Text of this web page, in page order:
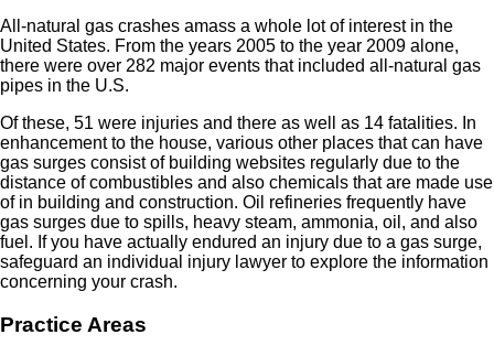
All-natural gas crashes amass a whole lot of interest in the
United States. From the years 2005 to the year 2009 alone,
there were over 282 major events that included all-natural gas
pipes in the U.S.
Of these, 51 were injuries and there as well as 14 fatalities. In
enhancement to the house, various other places that can have
gas surges consist of building websites regularly due to the
distance of combustibles and also chemicals that are made use
of in building and construction. Oil refineries frequently have
gas surges due to spills, heavy steam, ammonia, oil, and also
fuel. If you have actually endured an injury due to a gas surge,
safeguard an individual injury lawyer to explore the information
concerning your crash.
Practice Areas